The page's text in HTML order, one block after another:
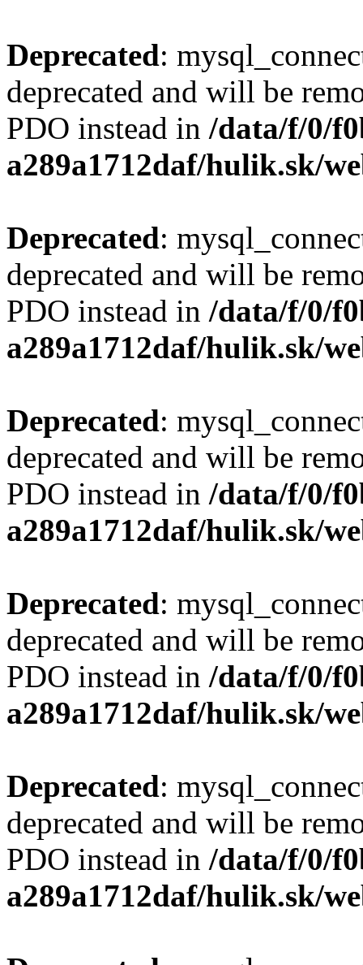
Deprecated:
deprecated and will be
PDO instead in /data/f/0/
a289a1712daf/hulik.sk/
Deprecated:
deprecated and will be
PDO instead in /data/f/0/
a289a1712daf/hulik.sk/
Deprecated:
deprecated and will be
PDO instead in /data/f/0/
a289a1712daf/hulik.sk/
Deprecated:
deprecated and will be
PDO instead in /data/f/0/
a289a1712daf/hulik.sk/
Deprecated:
deprecated and will be
PDO instead in /data/f/0/
a289a1712daf/hulik.sk/